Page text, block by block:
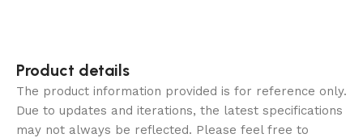
Product details
The product information provided is for reference only.
Due to updates and iterations, the latest specifications
may not always be reflected. Please feel free to